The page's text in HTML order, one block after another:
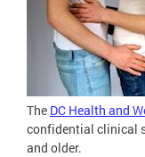
The DC Health and
confidential clinical
and older.